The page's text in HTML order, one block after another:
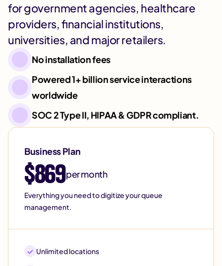
for government agencies, healthcare
providers, financial institutions,
universities, and major retailers.
No installation fees
Powered 1+ billion service interactions
worldwide
SOC 2 Type II, HIPAA & GDPR compliant.
Business Plan
Everything you need to digitize your queue
management.
$869per month
Unlimited locations